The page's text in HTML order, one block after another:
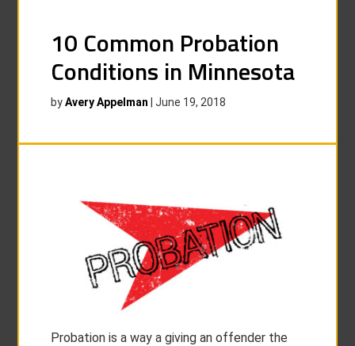
10 Common Probation
Conditions in Minnesota
byAvery Appelman |June 19, 2018
Probation is a way a giving an offender the